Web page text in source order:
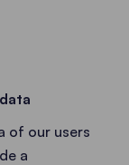
of our users
a